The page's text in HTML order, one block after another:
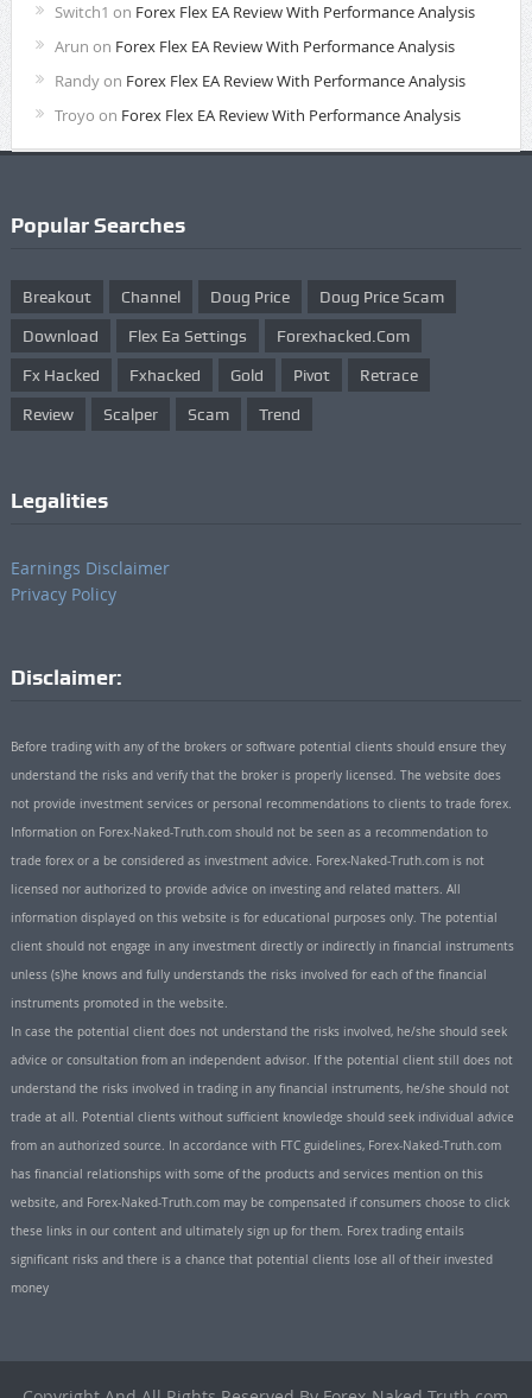
Switch1 on Forex Flex EA Review With Performance Analysis
Arun on Forex Flex EA Review With Performance Analysis
Randyon Forex Flex EA Review With Performance Analysis
Troyo on Forex Flex EA Review With Performance Analysis
Popular Searches
Breakout Channel Doug Price Doug Price Scam
Download Flex Ea Settings Forexhacked.com
Fx Hacked Fxhacked Gold Pivot Retrace
Review Scalper Scam Trend
Legalities
Earnings Disclaimer
Privacy Policy
Disclaimer:
Before trading with any of the brokers or software potential clients should ensure they
understand the risks and verify that the broker is properly licensed. The website does
not provide investment services or personal recommendations to clients to trade forex.
Information on Forex-Naked-Truth.com should not be seen as a recommendation to
trade forex or a be considered as investment advice. Forex-Naked-Truth.com is not
licensed nor authorized to provide advice on investing and related matters. All
information displayed on this website is for educational purposes only. The potential
client should not engage in any investment directly or indirectly in financial instruments
unless (s)he knows and fully understands the risks involved for each of the financial
instruments promoted in the website.
In case the potential client does not understand the risks involved, he/she should seek
advice or consultation from an independent advisor. If the potential client still does not
understand the risks involved in trading in any financial instruments, he/she should not
trade at all. Potential clients without sufficient knowledge should seek individual advice
from an authorized source. In accordance with FTC guidelines, Forex-Naked-Truth.com
has financial relationships with some of the products and services mention on this
website, and Forex-Naked-Truth.com may be compensated if consumers choose to click
these links in our content and ultimately sign up for them. Forex trading entails
significant risks and there is a chance that potential clients lose all of their invested
money